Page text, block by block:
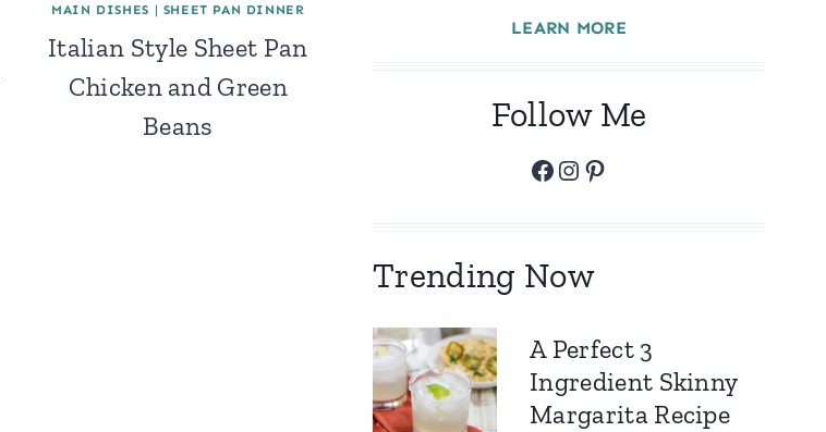
MAIN DISHES | SHEET PAN DINNER
Italian Style Sheet Pan
Chicken and Green
Beans
LEARN MORE
Follow Me
Facebook
Instagram
Pinterest
Trending Now
A Perfect 3
Ingredient Skinny
Margarita Recipe